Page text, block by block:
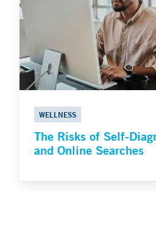
WELLNESS
The Risks of Self-
and Online Searches